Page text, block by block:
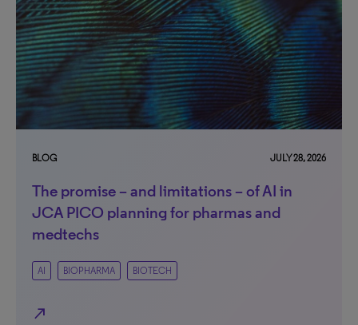
BLOG JULY 28, 2026
The promise – and limitations – of AI in
JCA PICO planning for pharmas and
medtechs
AI BIOPHARMA BIOTECH
north_east